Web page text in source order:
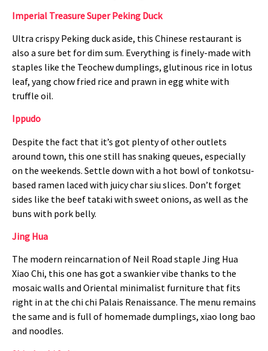
Imperial Treasure Super Peking Duck
Ultra crispy Peking duck aside, this Chinese restaurant is
also a sure bet for dim sum. Everything is finely-made with
staples like the Teochew dumplings, glutinous rice in lotus
leaf, yang chow fried rice and prawn in egg white with
truffle oil.
Ippudo
Despite the fact that it’s got plenty of other outlets
around town, this one still has snaking queues, especially
on the weekends. Settle down with a hot bowl of tonkotsu-
based ramen laced with juicy char siu slices. Don’t forget
sides like the beef tataki with sweet onions, as well as the
buns with pork belly.
Jing Hua
The modern reincarnation of Neil Road staple Jing Hua
Xiao Chi, this one has got a swankier vibe thanks to the
mosaic walls and Oriental minimalist furniture that fits
right in at the chi chi Palais Renaissance. The menu remains
the same and is full of homemade dumplings, xiao long bao
and noodles.